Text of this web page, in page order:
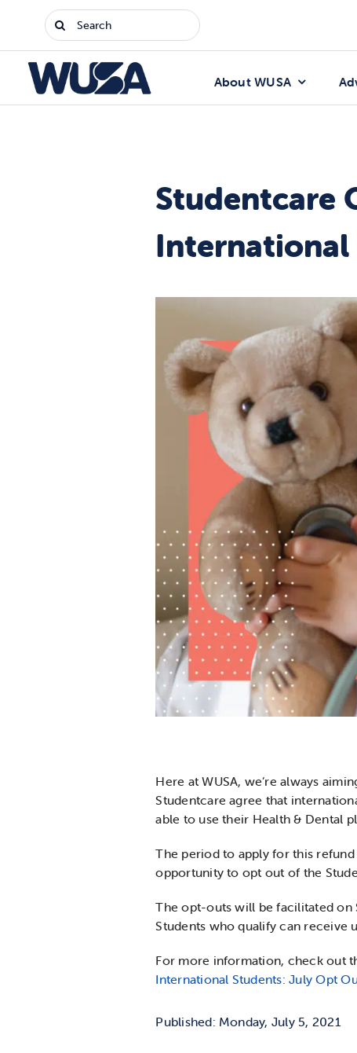
Search
for:
About WUSA
Studentcare
International
Here at WUSA, we’re always
Studentcare agree that
able to use their Health & Dental
The period to apply for this
opportunity to opt out of the
The opt-outs will be facilitated on
Students who qualify can receive
For more information, check out
International Students: July Opt
Published: Monday, July 5, 2021